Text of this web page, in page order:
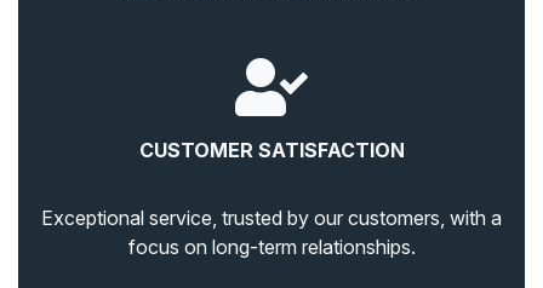
CUSTOMER SATISFACTION
Exceptional service, trusted by our customers, with a
focus on long-term relationships.